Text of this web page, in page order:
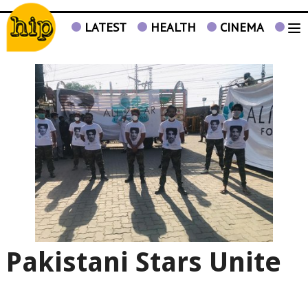
LATEST HEALTH CINEMA TV
Pakistani Stars Unite